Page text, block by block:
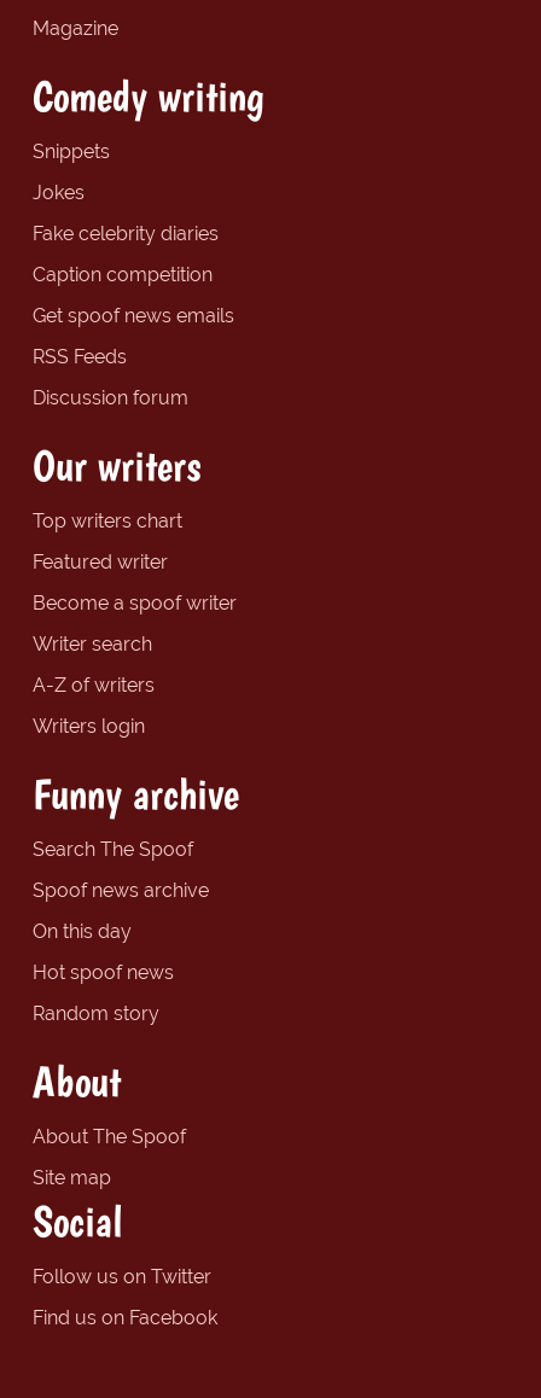
Magazine
Comedy writing
Snippets
Jokes
Fake celebrity diaries
Caption competition
Get spoof news emails
RSS Feeds
Discussion forum
Our writers
Top writers chart
Featured writer
Become a spoof writer
Writer search
A-Z of writers
Writers login
Funny archive
Search The Spoof
Spoof news archive
On this day
Hot spoof news
Random story
About
About The Spoof
Site map
Social
Follow us on Twitter
Find us on Facebook